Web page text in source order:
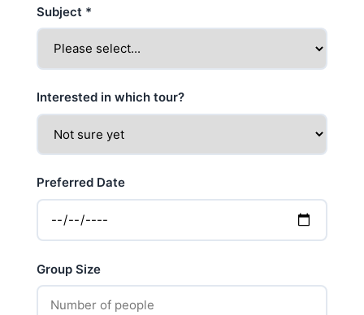
Subject *
Interested in which tour?
Preferred Date
Group Size